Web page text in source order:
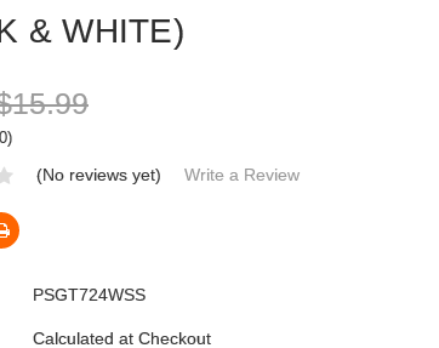
& WHITE)
(No reviews yet) Write a Review
PSGT724WSS
Calculated at Checkout